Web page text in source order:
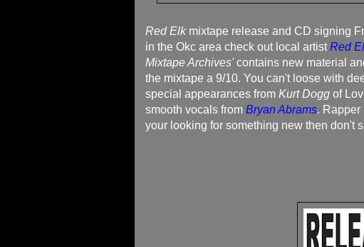
Red Elkmixtape release and CD signing
in the Okc area check out local artistRed
Mixtape Archives'contains new material
the mixtape a 9/10. You can't loose with
special appearances from Kurt Dogg of
smooth vocals from Bryan Abrams. Rapper
your looking for something new then don't